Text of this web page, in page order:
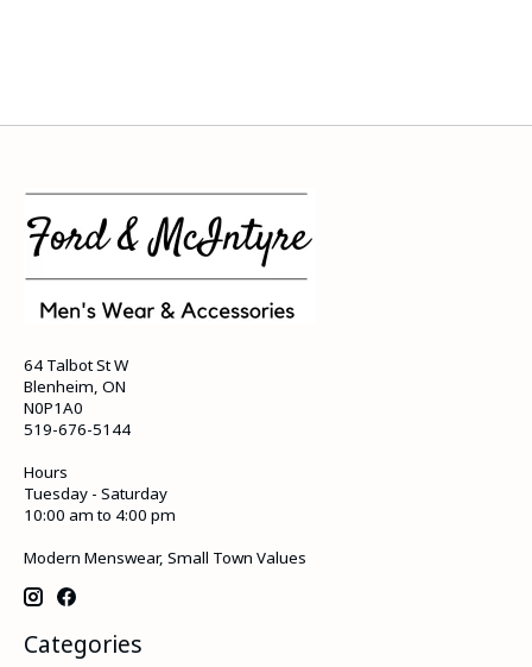
64 Talbot St W
Blenheim, ON
N0P1A0
519-676-5144
Hours
Tuesday - Saturday
10:00 am to 4:00 pm
Modern Menswear, Small Town Values
Categories